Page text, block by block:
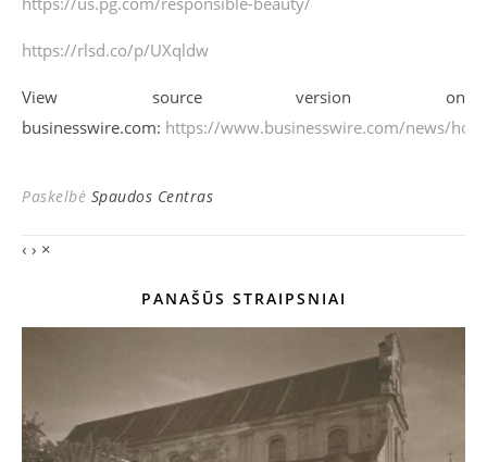
https://rlsd.co/p/UXqldw
View source version on
businesswire.com: https://www.businesswire.com/news/
Paskelbė Spaudos Centras
‹ › ×
PANAŠŪS STRAIPSNIAI